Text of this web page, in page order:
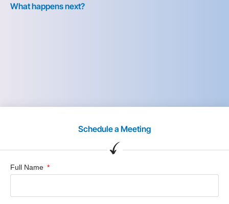
What happens next?
Schedule a Meeting
Full Name